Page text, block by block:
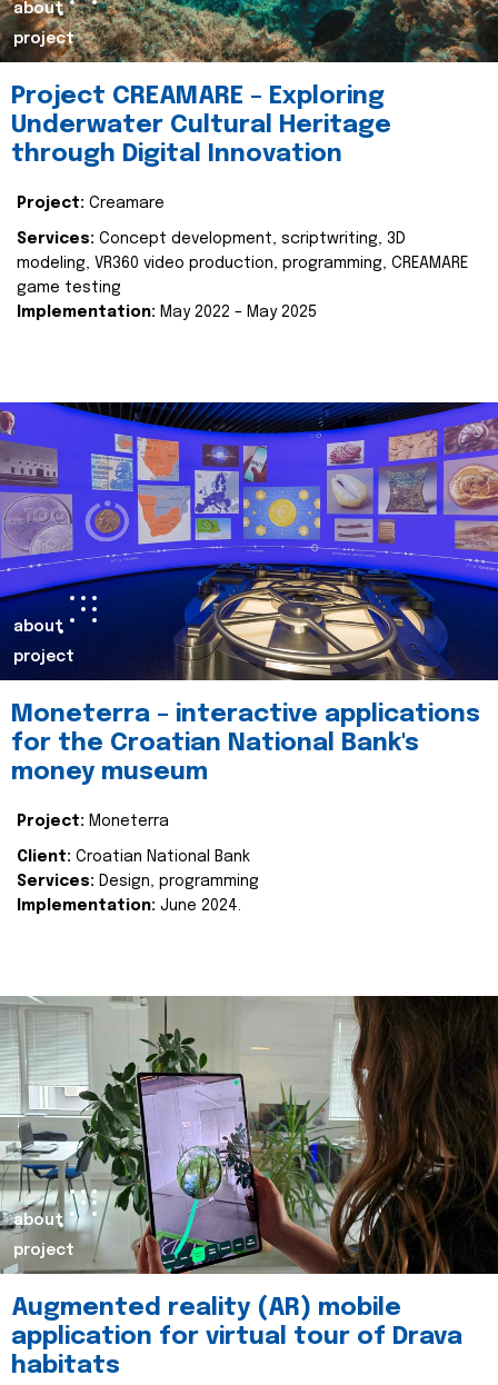
about
project
Project CREAMARE – Exploring
Underwater Cultural Heritage
through Digital Innovation
Project: Creamare
Services: Concept development, scriptwriting, 3D
modeling, VR360 video production, programming, CREAMARE
game testing
Implementation: May 2022 – May 2025
about
project
Moneterra – interactive applications
for the Croatian National Bank's
money museum
Project: Moneterra
Client: Croatian National Bank
Services: Design, programming
Implementation: June 2024.
about
project
Augmented reality (AR) mobile
application for virtual tour of Drava
habitats